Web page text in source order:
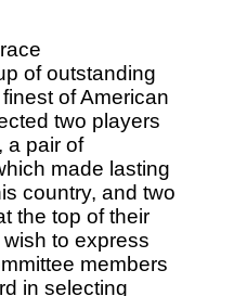
of outstanding
of American
two players
a pair of
made lasting
country, and two
the top of their
to express
members
in selecting